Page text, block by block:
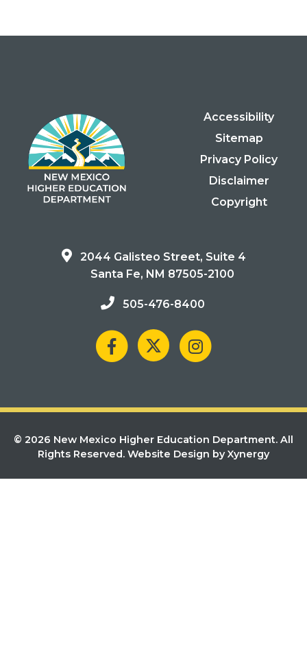
Accessibility
Sitemap
Privacy Policy
Disclaimer
Copyright
2044 Galisteo Street, Suite 4
Santa Fe, NM 87505-2100
505-476-8400
© 2026 New Mexico Higher Education Department. All
Rights Reserved. Website Design by Xynergy